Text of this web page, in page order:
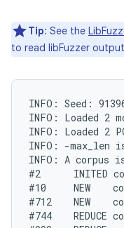
Tip: See the
to read libFuzzer
INFO: Seed:
INFO: Loaded 2
INFO: Loaded 2
INFO: -
INFO: A corpus
#2	INITED cov: 5 ft: 5 corp: 1/1b exec/s: 0 rss: 24Mb
#10	NEW    cov: 6 ft: 6 corp: 2/4b lim: 4 exec/s: 0 rss: 24Mb L: 3/3 MS: 3 CopyPart-ChangeByte-InsertByte-
#712	NEW    cov: 7 ft: 7 corp: 3/9b lim: 8 exec/s: 0 rss: 24Mb L: 5/5 MS: 2 InsertByte-InsertByte-
#744	REDUCE cov: 7 ft: 7 corp: 3/7b lim: 8 exec/s: 0 rss: 25Mb L: 3/3 MS: 2 ShuffleBytes-EraseBytes-